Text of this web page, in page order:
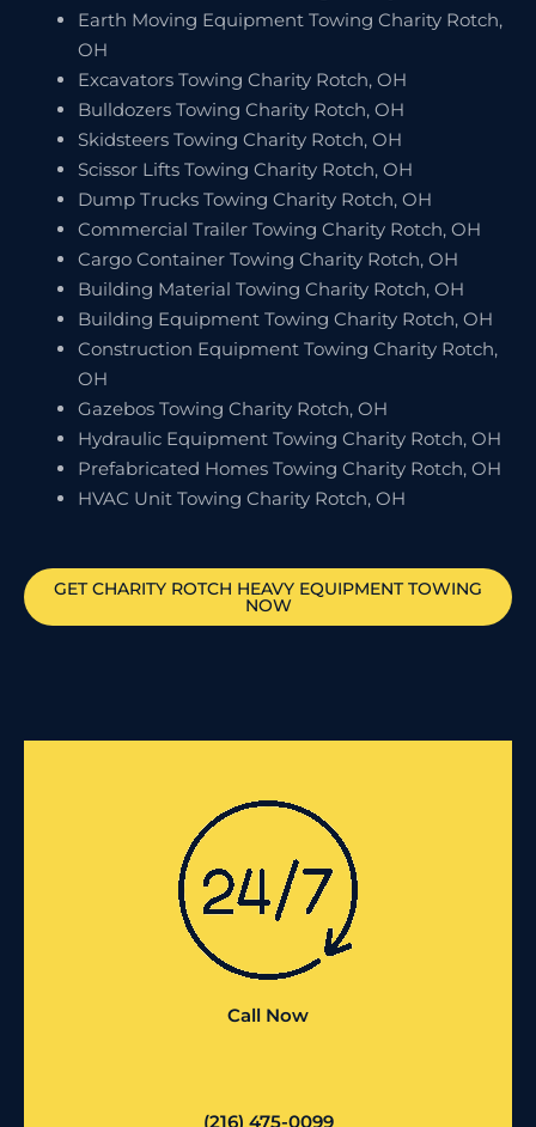
Earth Moving Equipment Towing Charity Rotch,
OH
Excavators Towing Charity Rotch, OH
Bulldozers Towing Charity Rotch, OH
Skidsteers Towing Charity Rotch, OH
Scissor Lifts Towing Charity Rotch, OH
Dump Trucks Towing Charity Rotch, OH
Commercial Trailer Towing Charity Rotch, OH
Cargo Container Towing Charity Rotch, OH
Building Material Towing Charity Rotch, OH
Building Equipment Towing Charity Rotch, OH
Construction Equipment Towing Charity Rotch,
OH
Gazebos Towing Charity Rotch, OH
Hydraulic Equipment Towing Charity Rotch, OH
Prefabricated Homes Towing Charity Rotch, OH
HVAC Unit Towing Charity Rotch, OH
GETCHARITY ROTCH HEAVY EQUIPMENT TOWING
NOW
Call Now
(216) 475-0099